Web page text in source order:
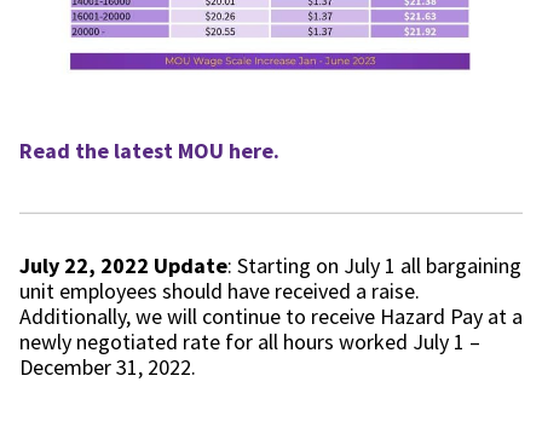
Read the latest MOU here.
July 22, 2022 Update: Starting on July 1 all bargaining
unit employees should have received a raise.
Additionally, we will continue to receive Hazard Pay at a
newly negotiated rate for all hours worked July 1 –
December 31, 2022.